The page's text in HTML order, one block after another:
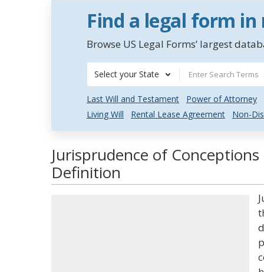
Find a legal form
Browse US Legal Forms’ largest
Select your State
Last Will and Testament
Power of Attorney
Living Will
Rental Lease Agreement Non-
Jurisprudence of
Definition